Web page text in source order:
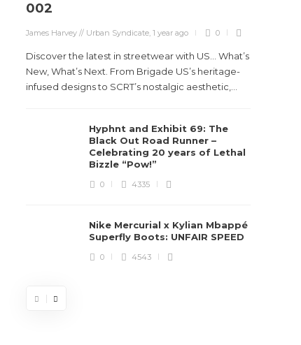
002
James Harvey // Urban Syndicate,1 year ago 0
Discover the latest in streetwear with US... What’s
New, What’s Next. From Brigade US’s heritage-
infused designs to SCRT’s nostalgic aesthetic,...
Hyphnt and Exhibit 69: The
Black Out Road Runner –
Celebrating 20 years of Lethal
Bizzle “Pow!”
0 4335
Nike Mercurial x Kylian Mbappé
Superfly Boots: UNFAIR SPEED
0 4543